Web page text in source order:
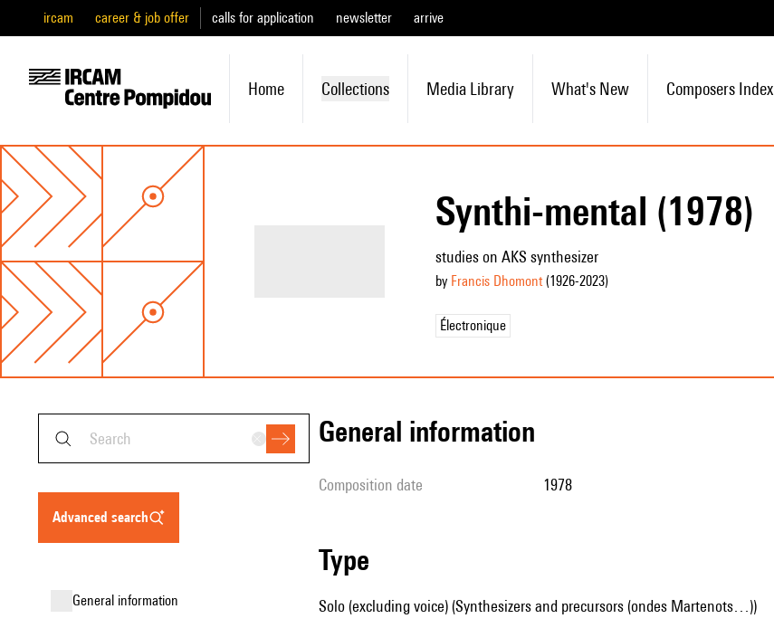
ircam career & job offer calls for application newsletter arrive
Home Collections Media Library What's New Composers Index
Synthi-mental (1978)
studies on AKS synthesizer
by Francis Dhomont(1926-2023)
Électronique
advanced search
general information
general information
composition date 1978
type
Solo (excluding voice) (Synthesizers and precursors (ondes Martenots…))